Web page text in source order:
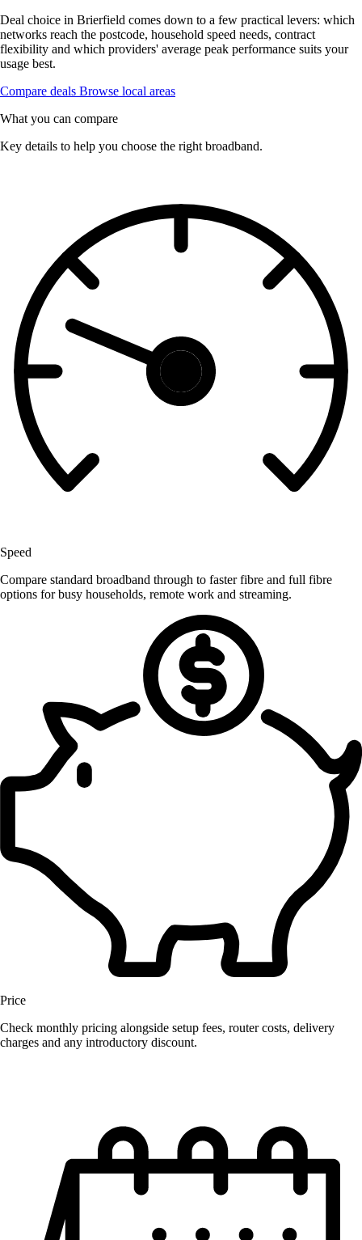
Deal choice in Brierfield comes down to a few practical levers: which
networks reach the postcode, household speed needs, contract
flexibility and which providers' average peak performance suits your
usage best.
Compare deals Browse local areas
What you can compare
Key details to help you choose the right broadband.
Speed
Compare standard broadband through to faster fibre and full fibre
options for busy households, remote work and streaming.
Price
Check monthly pricing alongside setup fees, router costs, delivery
charges and any introductory discount.